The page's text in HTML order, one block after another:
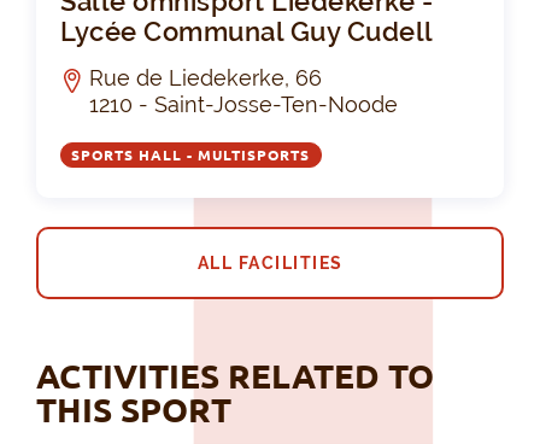
Lycée Communal Guy Cudell
Rue de Liedekerke, 66
1210 - Saint-Josse-Ten-Noode
SPORTS HALL - MULTISPORTS
ALL FACILITIES
ACTIVITIES RELATED TO
THIS SPORT